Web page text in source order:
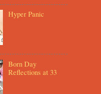
Hyper Panic
Born Day
Reflections at 33